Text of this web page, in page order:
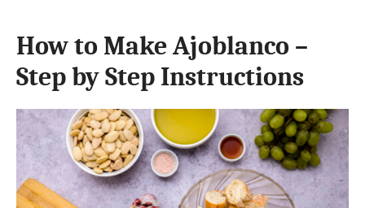
How to Make Ajoblanco –
Step by Step Instructions